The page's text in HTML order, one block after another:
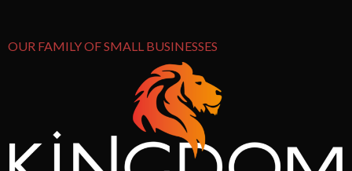
OUR FAMILY OF SMALL BUSINESSES